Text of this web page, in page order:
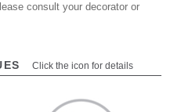
consult your decorator or
Click the icon for details